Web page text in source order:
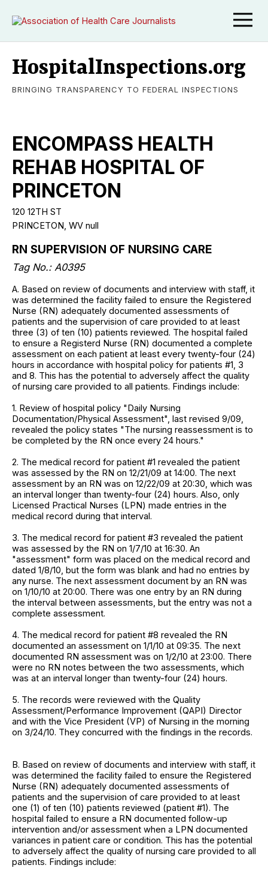
HospitalInspections.org
BRINGING TRANSPARENCY TO FEDERAL INSPECTIONS
ENCOMPASS HEALTH
REHAB HOSPITAL OF
PRINCETON
120 12TH ST
PRINCETON, WV null
RN SUPERVISION OF NURSING CARE
Tag No.: A0395
A. Based on review of documents and interview with staff, it
was determined the facility failed to ensure the Registered
Nurse (RN) adequately documented assessments of
patients and the supervision of care provided to at least
three (3) of ten (10) patients reviewed. The hospital failed
to ensure a Registerd Nurse (RN) documented a complete
assessment on each patient at least every twenty-four (24)
hours in accordance with hospital policy for patients #1, 3
and 8. This has the potential to adversely affect the quality
of nursing care provided to all patients. Findings include:
1. Review of hospital policy "Daily Nursing
Documentation/Physical Assessment", last revised 9/09,
revealed the policy states "The nursing reassessment is to
be completed by the RN once every 24 hours."
2. The medical record for patient #1 revealed the patient
was assessed by the RN on 12/21/09 at 14:00. The next
assessment by an RN was on 12/22/09 at 20:30, which was
an interval longer than twenty-four (24) hours. Also, only
Licensed Practical Nurses (LPN) made entries in the
medical record during that interval.
3. The medical record for patient #3 revealed the patient
was assessed by the RN on 1/7/10 at 16:30. An
"assessment" form was placed on the medical record and
dated 1/8/10, but the form was blank and had no entries by
any nurse. The next assessment document by an RN was
on 1/10/10 at 20:00. There was one entry by an RN during
the interval between assessments, but the entry was not a
complete assessment.
4. The medical record for patient #8 revealed the RN
documented an assessment on 1/1/10 at 09:35. The next
documented RN assessment was on 1/2/10 at 23:00. There
were no RN notes between the two assessments, which
was at an interval longer than twenty-four (24) hours.
5. The records were reviewed with the Quality
Assessment/Performance Improvement (QAPI) Director
and with the Vice President (VP) of Nursing in the morning
on 3/24/10. They concurred with the findings in the records.
B. Based on review of documents and interview with staff, it
was determined the facility failed to ensure the Registered
Nurse (RN) adequately documented assessments of
patients and the supervision of care provided to at least
one (1) of ten (10) patients reviewed (patient #1). The
hospital failed to ensure a RN documented follow-up
intervention and/or assessment when a LPN documented
variances in patient care or condition. This has the potential
to adversely affect the quality of nursing care provided to all
patients. Findings include: